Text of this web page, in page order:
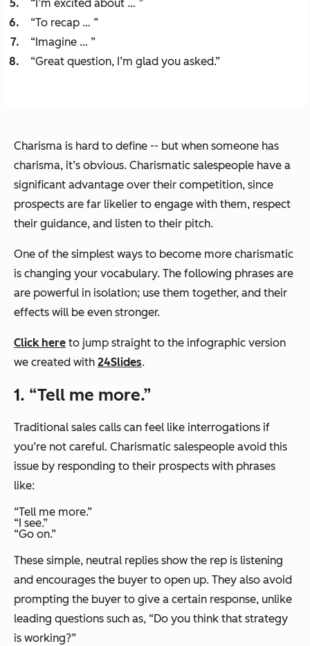
“I’m excited about … ”
“To recap … ”
“Imagine … ”
“Great question, I’m glad you asked.”
Charisma is hard to define -- but when someone has
charisma, it’s obvious. Charismatic salespeople have a
significant advantage over their competition, since
prospects are far likelier to engage with them, respect
their guidance, and listen to their pitch.
One of the simplest ways to become more charismatic
is changing your vocabulary. The following phrases are
are powerful in isolation; use them together, and their
effects will be even stronger.
Click here to jump straight to the infographic version
we created with 24Slides.
1. “Tell me more.”
Traditional sales calls can feel like interrogations if
you’re not careful. Charismatic salespeople avoid this
issue by responding to their prospects with phrases
like:
“Tell me more.”
“I see.”
“Go on.”
These simple, neutral replies show the rep is listening
and encourages the buyer to open up. They also avoid
prompting the buyer to give a certain response, unlike
leading questions such as, “Do you think that strategy
is working?”